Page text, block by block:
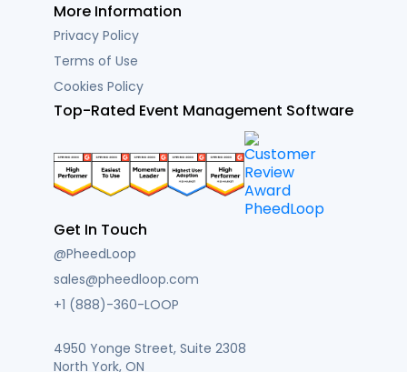
More Information
Privacy Policy
Terms of Use
Cookies Policy
Top-Rated Event Management Software
Get In Touch
@PheedLoop
sales@pheedloop.com
+1 (888)-360-LOOP
4950 Yonge Street, Suite 2308
North York, ON